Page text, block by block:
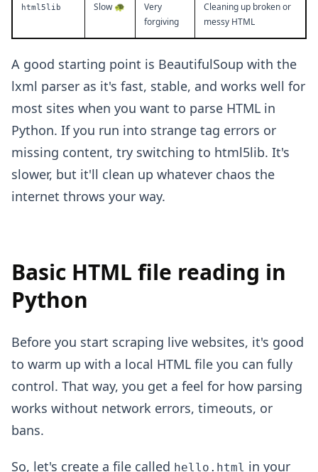
html5lib Slow 🐢
Very
forgiving
Cleaning up broken or
messy HTML
A good starting point is BeautifulSoup with the
lxml parser as it's fast, stable, and works well for
most sites when you want to parse HTML in
Python. If you run into strange tag errors or
missing content, try switching to html5lib. It's
slower, but it'll clean up whatever chaos the
internet throws your way.
Basic HTML file reading in
Python
Before you start scraping live websites, it's good
to warm up with a local HTML file you can fully
control. That way, you get a feel for how parsing
works without network errors, timeouts, or
bans.
So, let's create a file called hello.html in your